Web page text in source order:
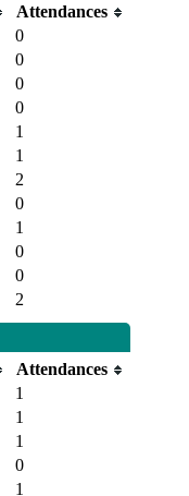
Attendances
0
0
0
0
1
1
2
0
1
0
0
2
Attendances
1
1
1
0
1